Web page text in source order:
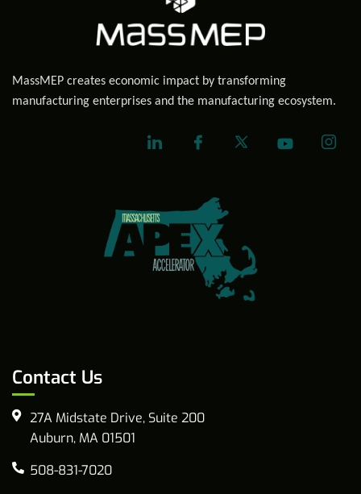
MassMEP creates economic impact by transforming
manufacturing enterprises and the manufacturing ecosystem.
Contact Us
27A Midstate Drive, Suite 200
Auburn, MA 01501
508-831-7020